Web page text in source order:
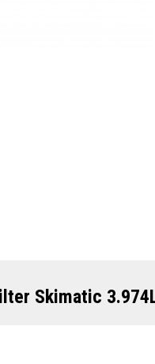
Skimatic